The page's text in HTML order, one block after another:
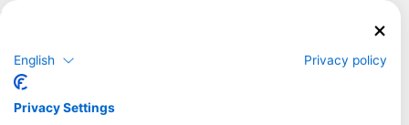
Spain
Florida
Philippines
Mexico
English Privacy policy
Privacy Settings